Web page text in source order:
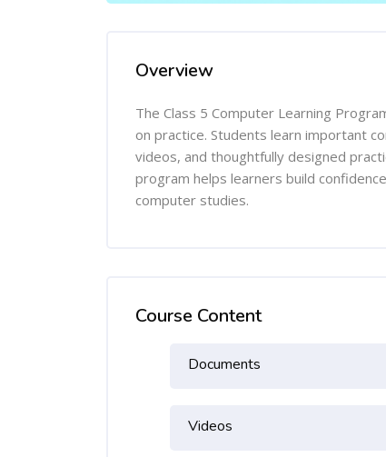
Overview
The Class 5 Computer Learning
on practice. Students learn important
videos, and thoughtfully designed
program helps learners build
computer studies.
Course Content
Documents
Videos